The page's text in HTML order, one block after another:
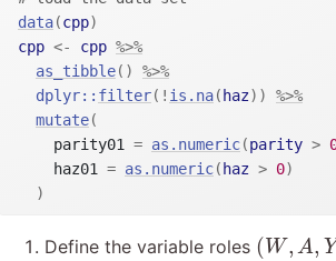
data(cpp)
cpp <- cpp %>%
as_tibble( )
%>%
dplyr:: filter( ! is.na( haz) )
%>%
mutate(
    parity01
= as.numeric(parity >
    haz01
= as.numeric( haz > 0)
)
Define the variable roles (W , A, Y
(W, ,Y )